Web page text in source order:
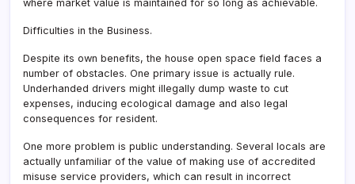
where market value is maintained for so long as achievable.
Difficulties in the Business.
Despite its own benefits, the house open space field faces a
number of obstacles. One primary issue is actually rule.
Underhanded drivers might illegally dump waste to cut
expenses, inducing ecological damage and also legal
consequences for resident.
One more problem is public understanding. Several locals are
actually unfamiliar of the value of making use of accredited
misuse service providers, which can result in incorrect